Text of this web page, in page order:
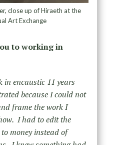
close up of Hiraeth at the
Art Exchange
to working in
in encaustic 11 years
because I could not
frame the work I
I had to edit the
money instead of